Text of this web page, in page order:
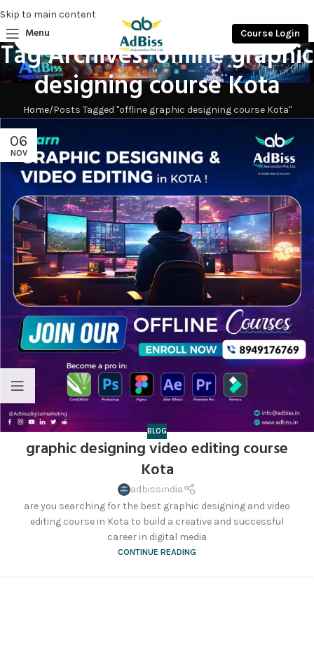
Skip to main content
Menu Course Login
Tag Archives: offline graphic
designing course Kota
Home Posts Tagged "offline graphic designing course Kota"
06
NOV
BLOG
graphic designing video editing course
Kota
adbissindia
are you searching for the best graphic designing and video
editing course in Kota to build a creative and successful
career in digital media
CONTINUE READING